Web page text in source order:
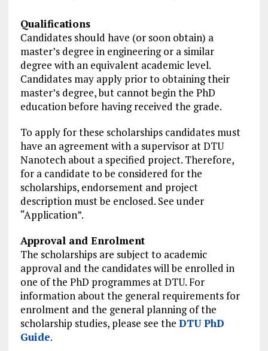
Qualifications
Candidates should have (or soon obtain) a
master’s degree in engineering or a similar
degree with an equivalent academic level.
Candidates may apply prior to ob­tai­ning their
master’s degree, but cannot begin the PhD
education before having received the grade.
To apply for these scholarships candidates must
have an agreement with a supervisor at DTU
Nanotech about a specified project. Therefore,
for a candidate to be considered for the
scholarships, endorsement and project
description must be enclosed. See under
“Application”.
Approval and Enrolment
The scholarships are subject to academic
approval and the candi­dates will be enrolled in
one of the PhD programmes at DTU. For
information about the general requirements for
enrolment and the general planning of the
scholarship studies, please see the DTU PhD
Guide.